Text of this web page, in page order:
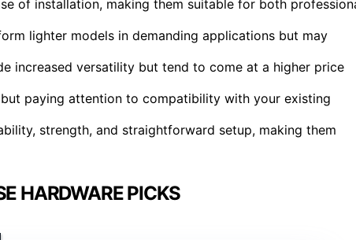
of installation, making them suitable for both
lighter models in demanding applications but may
increased versatility but tend to come at a higher price
paying attention to compatibility with your existing
strength, and straightforward setup, making them
HARDWARE PICKS